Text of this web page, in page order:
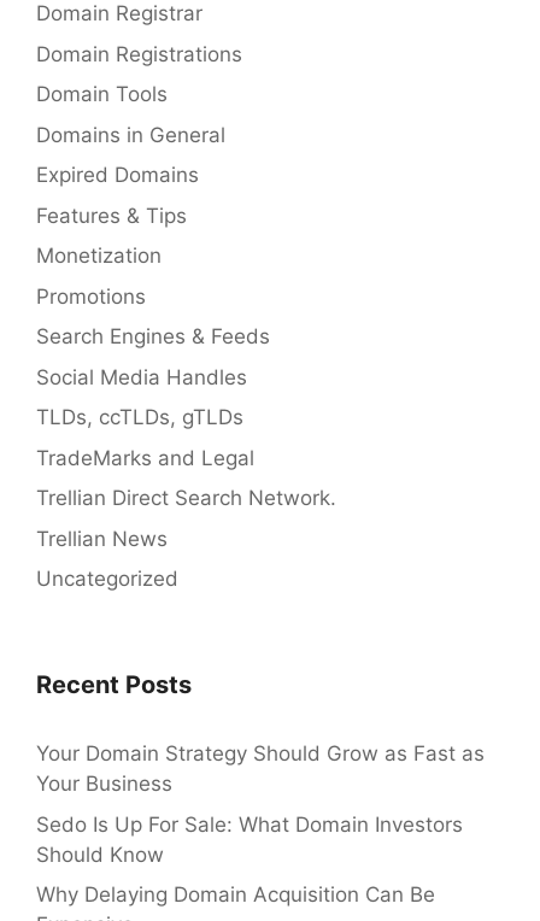
Domain Registrar
Domain Registrations
Domain Tools
Domains in General
Expired Domains
Features & Tips
Monetization
Promotions
Search Engines & Feeds
Social Media Handles
TLDs, ccTLDs, gTLDs
TradeMarks and Legal
Trellian Direct Search Network.
Trellian News
Uncategorized
Recent Posts
Your Domain Strategy Should Grow as Fast as
Your Business
Sedo Is Up For Sale: What Domain Investors
Should Know
Why Delaying Domain Acquisition Can Be